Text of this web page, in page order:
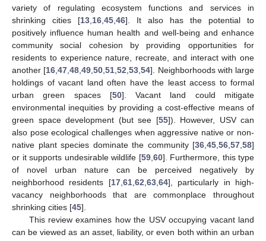
variety of regulating ecosystem functions and services in
shrinking cities [13,16,45,46]. It also has the potential to
positively influence human health and well-being and enhance
community social cohesion by providing opportunities for
residents to experience nature, recreate, and interact with one
another [16,47,48,49,50,51,52,53,54]. Neighborhoods with large
holdings of vacant land often have the least access to formal
urban green spaces [50]. Vacant land could mitigate
environmental inequities by providing a cost-effective means of
green space development (but see [55]). However, USV can
also pose ecological challenges when aggressive native or non-
native plant species dominate the community [36,45,56,57,58]
or it supports undesirable wildlife [59,60]. Furthermore, this type
of novel urban nature can be perceived negatively by
neighborhood residents [17,61,62,63,64], particularly in high-
vacancy neighborhoods that are commonplace throughout
shrinking cities [45].
This review examines how the USV occupying vacant land
can be viewed as an asset, liability, or even both within an urban